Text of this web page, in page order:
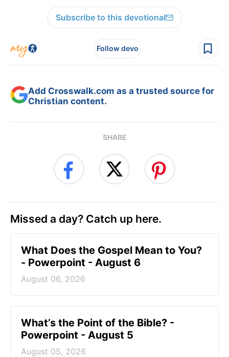
Subscribe to this devotional
Follow devo
Add Crosswalk.com as a trusted source for
Christian content.
SHARE
Missed a day? Catch up here.
What Does the Gospel Mean to You?
- Powerpoint - August 6
August 06, 2026
What’s the Point of the Bible? -
Powerpoint - August 5
August 05, 2026